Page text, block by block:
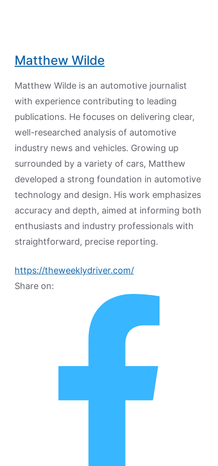
Matthew Wilde
Matthew Wilde is an automotive journalist
with experience contributing to leading
publications. He focuses on delivering clear,
well-researched analysis of automotive
industry news and vehicles. Growing up
surrounded by a variety of cars, Matthew
developed a strong foundation in automotive
technology and design. His work emphasizes
accuracy and depth, aimed at informing both
enthusiasts and industry professionals with
straightforward, precise reporting.
https://theweeklydriver.com/
Share on: